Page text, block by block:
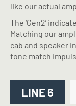
like our actual
The ‘Gen2’
Matching our
cab and speaker
tone match
LINE 6